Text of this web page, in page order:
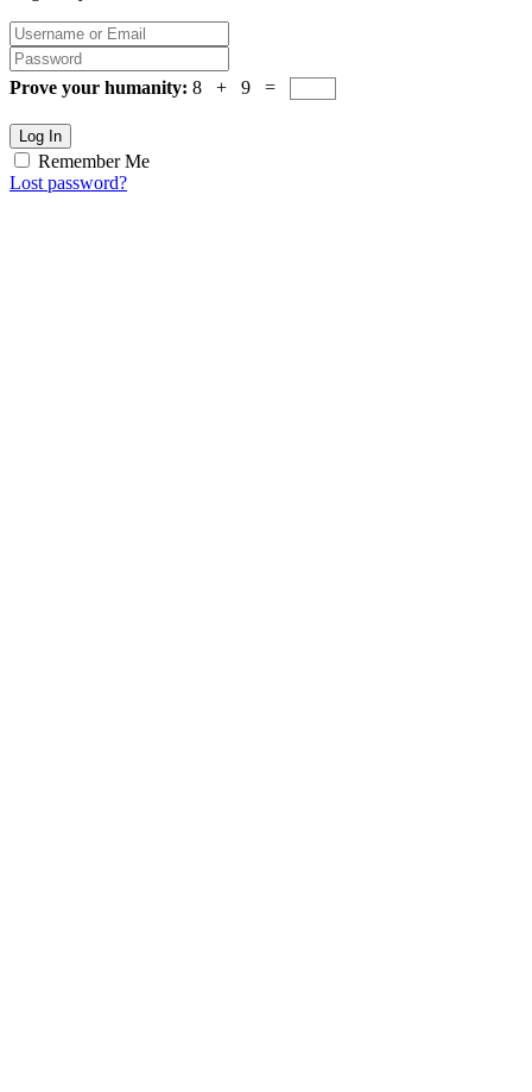
Prove your humanity: 8 + 9 =
Log In
Remember Me
Lost password?